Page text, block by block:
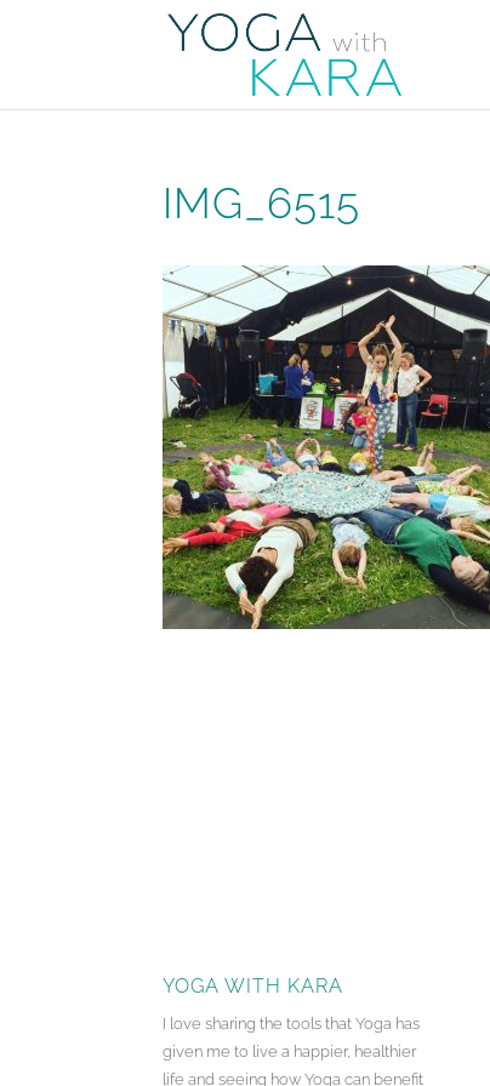
IMG_6515
YOGA WITH KARA
I love sharing the tools that Yoga has
given me to live a happier, healthier
life and seeing how Yoga can benefit